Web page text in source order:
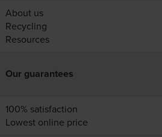
About us
Recycling
Resources
Our guarantees
100% satisfaction
Lowest online price